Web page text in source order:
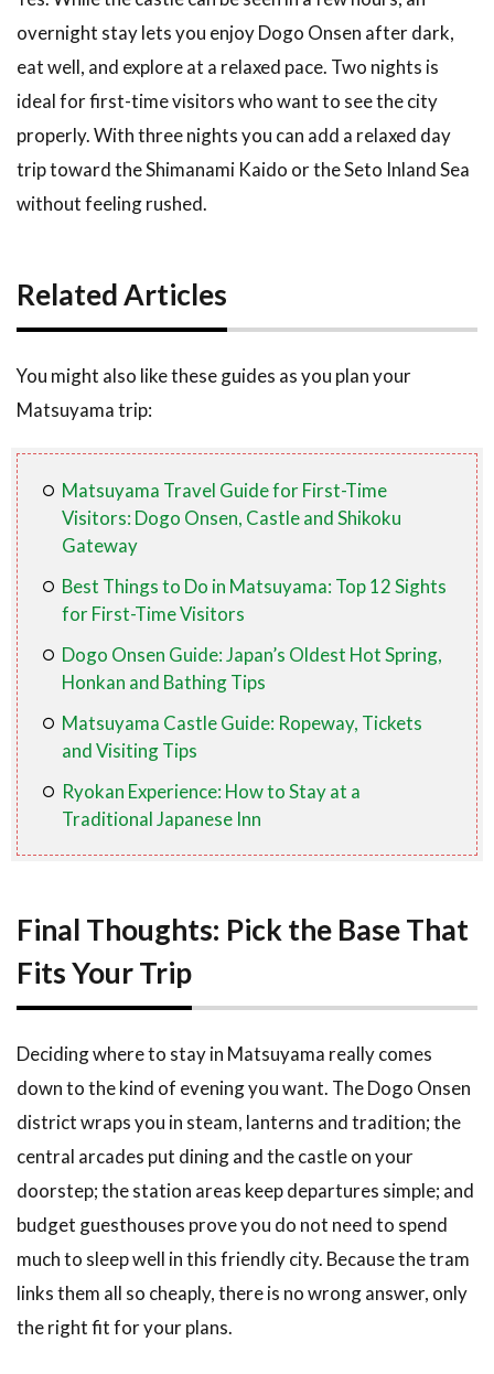
overnight stay lets you enjoy Dogo Onsen after dark,
eat well, and explore at a relaxed pace. Two nights is
ideal for first-time visitors who want to see the city
properly. With three nights you can add a relaxed day
trip toward the Shimanami Kaido or the Seto Inland Sea
without feeling rushed.
Related Articles
You might also like these guides as you plan your
Matsuyama trip:
Matsuyama Travel Guide for First-Time
Visitors: Dogo Onsen, Castle and Shikoku
Gateway
Best Things to Do in Matsuyama: Top 12 Sights
for First-Time Visitors
Dogo Onsen Guide: Japan’s Oldest Hot Spring,
Honkan and Bathing Tips
Matsuyama Castle Guide: Ropeway, Tickets
and Visiting Tips
Ryokan Experience: How to Stay at a
Traditional Japanese Inn
Final Thoughts: Pick the Base That
Fits Your Trip
Deciding where to stay in Matsuyama really comes
down to the kind of evening you want. The Dogo Onsen
district wraps you in steam, lanterns and tradition; the
central arcades put dining and the castle on your
doorstep; the station areas keep departures simple; and
budget guesthouses prove you do not need to spend
much to sleep well in this friendly city. Because the tram
links them all so cheaply, there is no wrong answer, only
the right fit for your plans.